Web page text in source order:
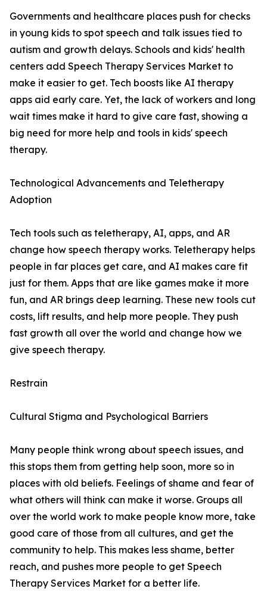
Governments and healthcare places push for checks
in young kids to spot speech and talk issues tied to
autism and growth delays. Schools and kids' health
centers add Speech Therapy Services Market to
make it easier to get. Tech boosts like AI therapy
apps aid early care. Yet, the lack of workers and long
wait times make it hard to give care fast, showing a
big need for more help and tools in kids' speech
therapy.
Technological Advancements and Teletherapy
Adoption
Tech tools such as teletherapy, AI, apps, and AR
change how speech therapy works. Teletherapy helps
people in far places get care, and AI makes care fit
just for them. Apps that are like games make it more
fun, and AR brings deep learning. These new tools cut
costs, lift results, and help more people. They push
fast growth all over the world and change how we
give speech therapy.
Restrain
Cultural Stigma and Psychological Barriers
Many people think wrong about speech issues, and
this stops them from getting help soon, more so in
places with old beliefs. Feelings of shame and fear of
what others will think can make it worse. Groups all
over the world work to make people know more, take
good care of those from all cultures, and get the
community to help. This makes less shame, better
reach, and pushes more people to get Speech
Therapy Services Market for a better life.